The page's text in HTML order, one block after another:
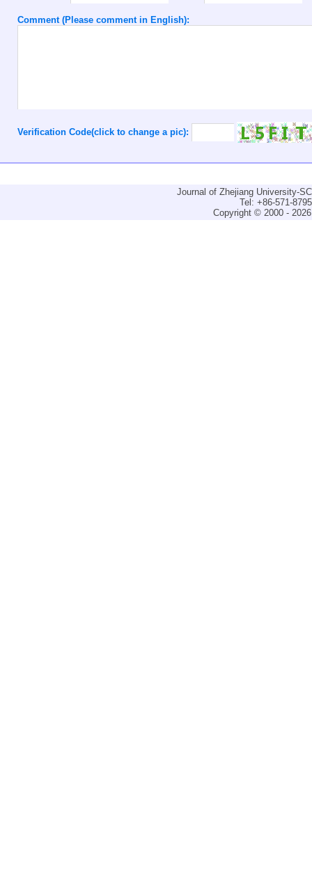
Comment (Please comment in English):
Verification Code(click to change a pic):
Journal of Zhejiang University-
Tel: +86-571-
Copyright © 2000 -